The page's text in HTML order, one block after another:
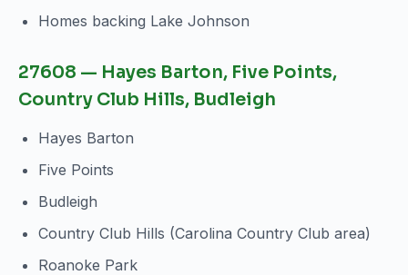
Homes backing Lake Johnson
27608 — Hayes Barton, Five Points,
Country Club Hills, Budleigh
Hayes Barton
Five Points
Budleigh
Country Club Hills (Carolina Country Club area)
Roanoke Park